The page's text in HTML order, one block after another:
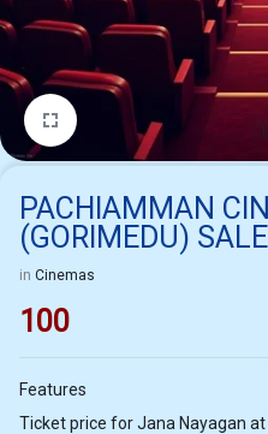
PACHIAMMAN
(GORIMEDU)
in Cinemas
100
Features
Ticket price for Jana Nayagan at PACHIAMMAN CINI THEATRE